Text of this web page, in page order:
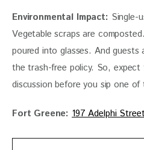
Environmental Impact: Single-
Vegetable scraps are
poured into glasses. And guests
the trash-free policy. So,
discussion before you sip one of
Fort Greene: 197 Adelphi